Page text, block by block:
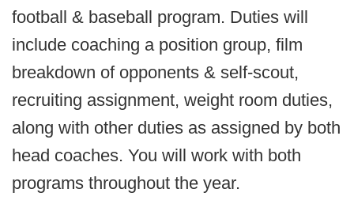
football & baseball program. Duties will
include coaching a position group, film
breakdown of opponents & self-scout,
recruiting assignment, weight room duties,
along with other duties as assigned by both
head coaches. You will work with both
programs throughout the year.